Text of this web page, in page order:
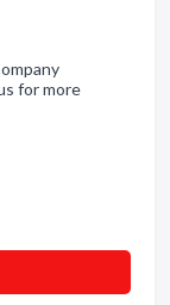
for more